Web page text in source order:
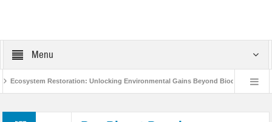
Menu
Ecosystem Restoration: Unlocking Environmental Gains Beyond Biodiversity